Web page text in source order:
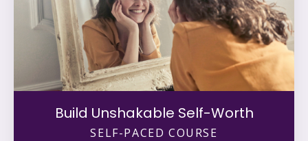
Build Unshakable Self-Worth
SELF-PACED COURSE